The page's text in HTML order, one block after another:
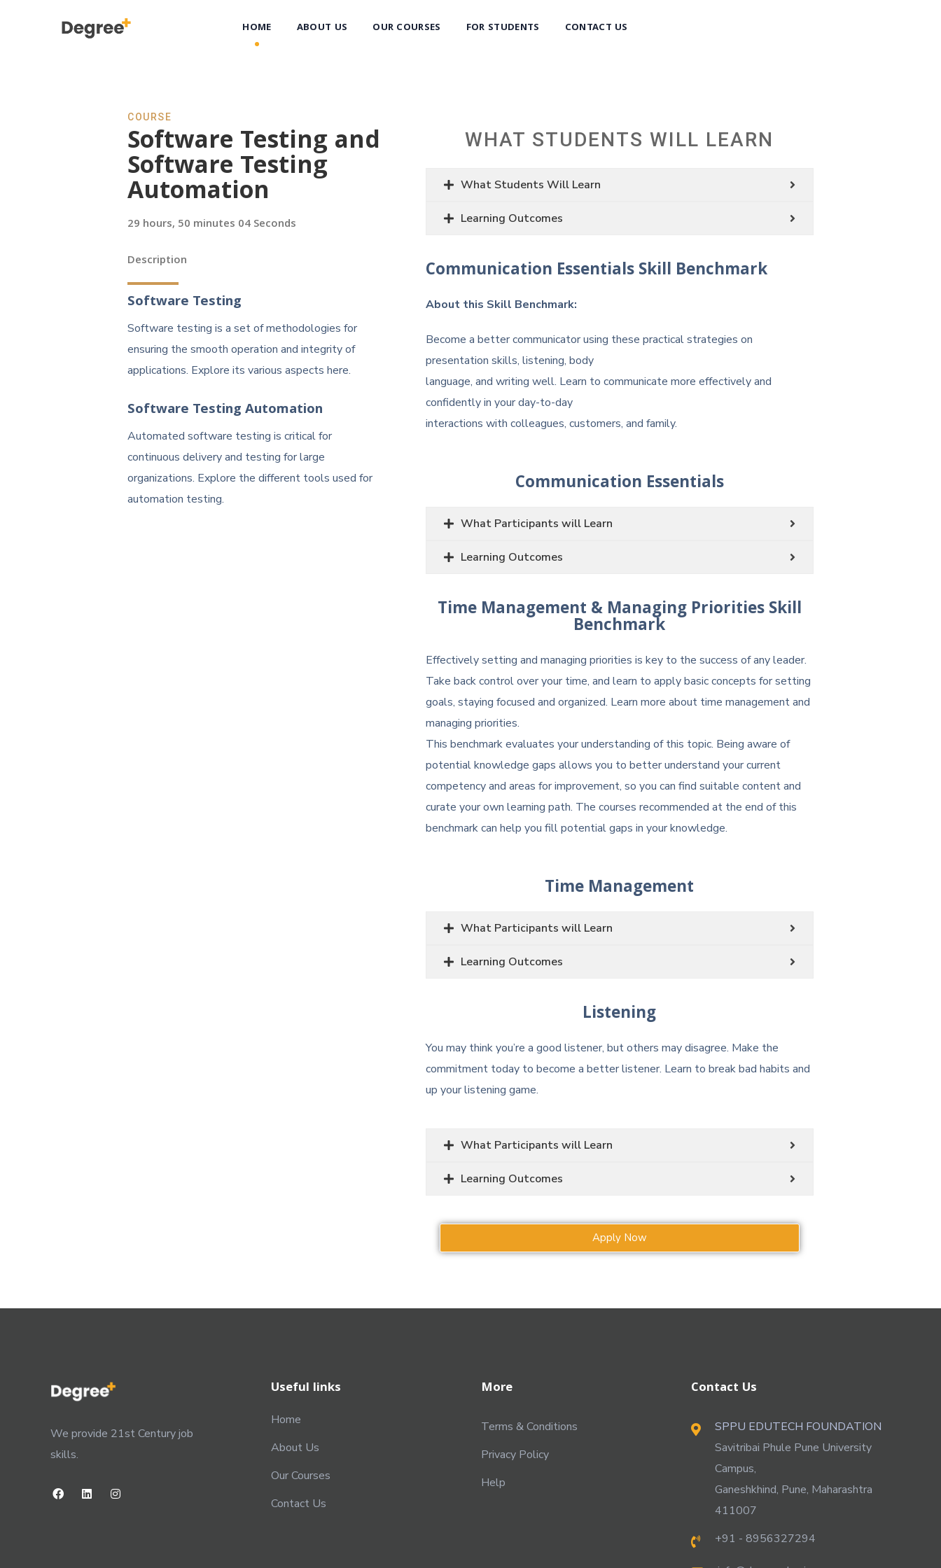
HOME ABOUT US OUR COURSES FOR STUDENTS CONTACT US
COURSE
Software Testing and
Software Testing
Automation
29 hours, 50 minutes 04 Seconds
Description
Software Testing
Software testing is a set of methodologies for
ensuring the smooth operation and integrity of
applications. Explore its various aspects here.
Software Testing Automation
Automated software testing is critical for
continuous delivery and testing for large
organizations. Explore the different tools used for
automation testing.
WHAT STUDENTS WILL LEARN
What Students Will Learn
Learning Outcomes
Communication Essentials Skill Benchmark
About this Skill Benchmark:
Become a better communicator using these practical strategies on
presentation skills, listening, body
language, and writing well. Learn to communicate more effectively and
confidently in your day-to-day
interactions with colleagues, customers, and family.
Communication Essentials
What Participants will Learn
Learning Outcomes
Time Management & Managing Priorities Skill
Benchmark
Effectively setting and managing priorities is key to the success of any leader.
Take back control over your time, and learn to apply basic concepts for setting
goals, staying focused and organized. Learn more about time management and
managing priorities.
This benchmark evaluates your understanding of this topic. Being aware of
potential knowledge gaps allows you to better understand your current
competency and areas for improvement, so you can find suitable content and
curate your own learning path. The courses recommended at the end of this
benchmark can help you fill potential gaps in your knowledge.
Time Management
What Participants will Learn
Learning Outcomes
Listening
You may think you’re a good listener, but others may disagree. Make the
commitment today to become a better listener. Learn to break bad habits and
up your listening game.
What Participants will Learn
Learning Outcomes
Apply Now
We provide 21st Century job
skills.
Useful links
Home
About Us
Our Courses
Contact Us
More
Terms & Conditions
Privacy Policy
Help
Contact Us
SPPU EDUTECH FOUNDATION
Savitribai Phule Pune University
Campus,
Ganeshkhind, Pune, Maharashtra
411007
+91 - 8956327294